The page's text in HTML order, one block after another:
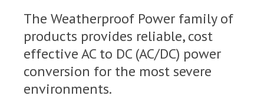
The Weatherproof Power family of
products provides reliable, cost
effective AC to DC (AC/DC) power
conversion for the most severe
environments.